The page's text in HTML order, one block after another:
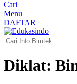
Cari
Menu
DAFTAR
Diklat: